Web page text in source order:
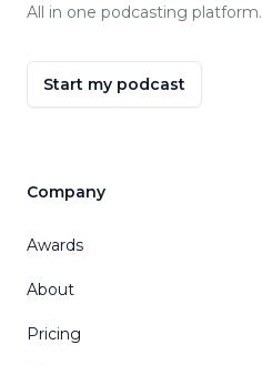
All in one podcasting platform.
Start my podcast
Company
Awards
About
Pricing